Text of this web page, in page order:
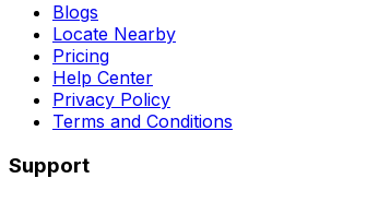
Blogs
Locate Nearby
Pricing
Help Center
Privacy Policy
Terms and Conditions
Support